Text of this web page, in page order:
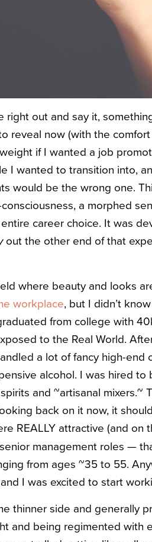
right out and say it,
reveal now (with the
if I wanted a job
I wanted to transition into,
would be the wrong one.
a morphed
career choice. It was
out the other end of that
where beauty and looks
workplace, but I didn’t
from college with
to the Real World.
a lot of fancy high-
alcohol. I was hired
and ~artisanal
back on it now, it
REALLY attractive (and on
management roles —
from ages ~35 to 55.
I was excited to start
thinner side and generally
and being regimented with